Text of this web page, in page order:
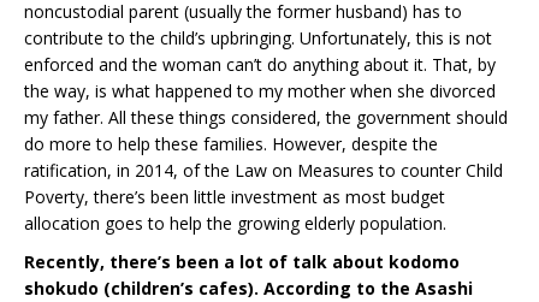
noncustodial parent (usually the former husband) has to
contribute to the child’s upbringing. Unfortunately, this is not
enforced and the woman can’t do anything about it. That, by
the way, is what happened to my mother when she divorced
my father. All these things considered, the government should
do more to help these families. However, despite the
ratification, in 2014, of the Law on Measures to counter Child
Poverty, there’s been little investment as most budget
allocation goes to help the growing elderly population.
Recently, there’s been a lot of talk about kodomo
shokudo (children’s cafes). According to the Asashi